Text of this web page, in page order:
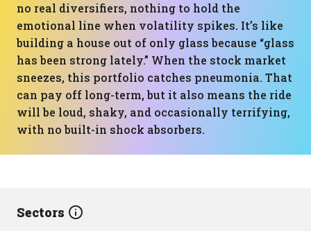
no real diversifiers, nothing to hold the
emotional line when volatility spikes. It’s like
building a house out of only glass because “glass
has been strong lately.” When the stock market
sneezes, this portfolio catches pneumonia. That
can pay off long-term, but it also means the ride
will be loud, shaky, and occasionally terrifying,
with no built-in shock absorbers.
Sectors